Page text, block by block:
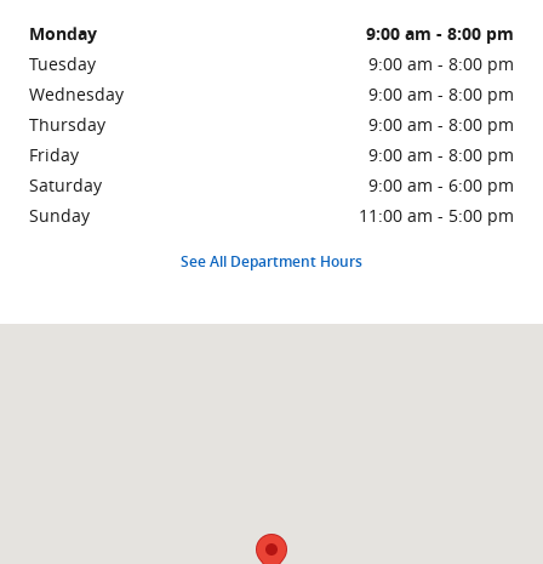
Monday
9:00 am - 8:00 pm
Tuesday
9:00 am - 8:00 pm
Wednesday
9:00 am - 8:00 pm
Thursday
9:00 am - 8:00 pm
Friday
9:00 am - 8:00 pm
Saturday
9:00 am - 6:00 pm
Sunday
11:00 am - 5:00 pm
See All Department Hours